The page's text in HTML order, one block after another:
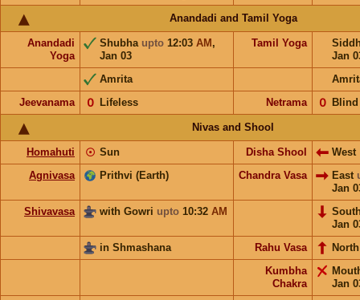
Anandadi and Tamil Yoga
Anandadi
Yoga
Shubha upto 12:03 AM ,
Jan 03
Tamil Yoga
Jan
Amrita
Jeevanama
Lifeless
𝟢 Netrama Blind
𝟢
Nivas and Shool
Homahuti Sun
☉ Disha Shool
West
Agnivasa
Prithvi (Earth) Chandra Vasa East
Jan
Shivavasa
with Gowri upto 10:32 AM
Jan
in Shmashana
Rahu Vasa
North
Kumbha
Chakra
Jan